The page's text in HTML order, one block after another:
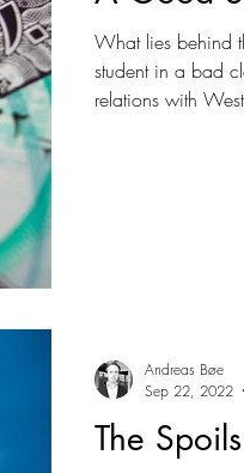
What lies behind
student in a bad
relations with West
The
Andreas Bøe
Sep 22, 2022